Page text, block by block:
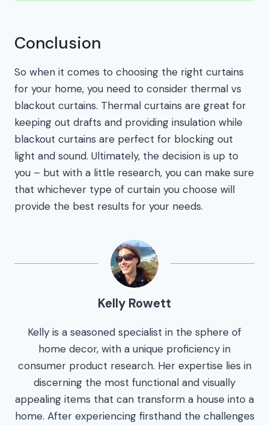
Conclusion
So when it comes to choosing the right curtains
for your home, you need to consider thermal vs
blackout curtains. Thermal curtains are great for
keeping out drafts and providing insulation while
blackout curtains are perfect for blocking out
light and sound. Ultimately, the decision is up to
you – but with a little research, you can make sure
that whichever type of curtain you choose will
provide the best results for your needs.
Kelly Rowett
Kelly is a seasoned specialist in the sphere of
home decor, with a unique proficiency in
consumer product research. Her expertise lies in
discerning the most functional and visually
appealing items that can transform a house into a
home. After experiencing firsthand the challenges